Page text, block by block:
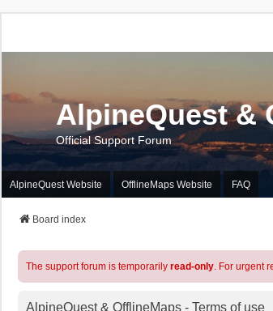
AlpineQuest &
Official Support Forum
AlpineQuest Website OfflineMaps Website FAQ
Board index
The support forum is temporarily read-only. For urgent
AlpineQuest & OfflineMaps - Terms of use